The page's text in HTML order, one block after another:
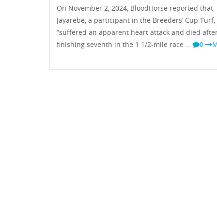
On November 2, 2024, BloodHorse reported that
Jayarebe, a participant in the Breeders’ Cup Turf,
“suffered an apparent heart attack and died
finishing seventh in the 1 1/2-mile race …
0